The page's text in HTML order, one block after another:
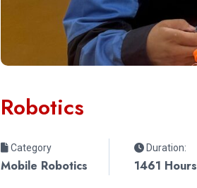
Robotics
Category
Mobile Robotics
Duration:
1461 Hours